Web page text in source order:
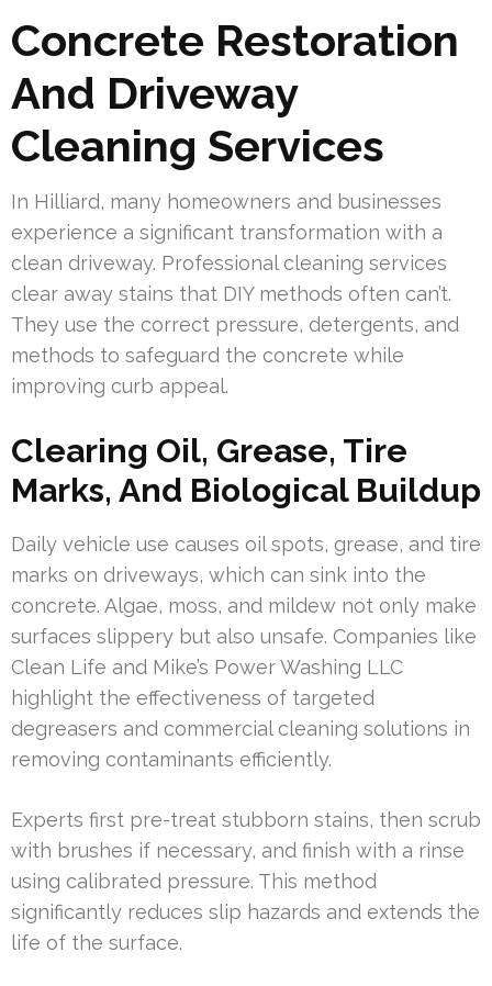
Concrete Restoration
And Driveway
Cleaning Services
In Hilliard, many homeowners and businesses
experience a significant transformation with a
clean driveway. Professional cleaning services
clear away stains that DIY methods often can’t.
They use the correct pressure, detergents, and
methods to safeguard the concrete while
improving curb appeal.
Clearing Oil, Grease, Tire
Marks, And Biological Buildup
Daily vehicle use causes oil spots, grease, and tire
marks on driveways, which can sink into the
concrete. Algae, moss, and mildew not only make
surfaces slippery but also unsafe. Companies like
Clean Life and Mike’s Power Washing LLC
highlight the effectiveness of targeted
degreasers and commercial cleaning solutions in
removing contaminants efficiently.
Experts first pre-treat stubborn stains, then scrub
with brushes if necessary, and finish with a rinse
using calibrated pressure. This method
significantly reduces slip hazards and extends the
life of the surface.